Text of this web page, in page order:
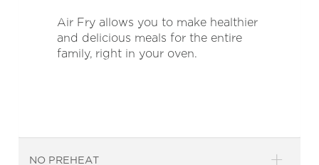
Air Fry allows you to make healthier
and delicious meals for the entire
family, right in your oven.
NO PREHEAT